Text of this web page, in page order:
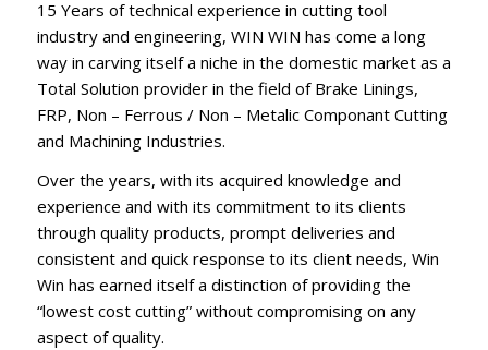
15 Years of technical experience in cutting tool
industry and engineering, WIN WIN has come a long
way in carving itself a niche in the domestic market as a
Total Solution provider in the field of Brake Linings,
FRP, Non – Ferrous / Non – Metalic Componant Cutting
and Machining Industries.
Over the years, with its acquired knowledge and
experience and with its commitment to its clients
through quality products, prompt deliveries and
consistent and quick response to its client needs, Win
Win has earned itself a distinction of providing the
“lowest cost cutting” without compromising on any
aspect of quality.